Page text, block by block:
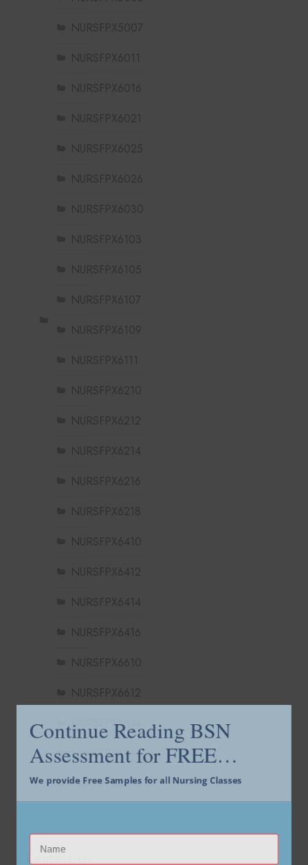
NURSFPX5007
NURSFPX6011
NURSFPX6016
NURSFPX6021
NURSFPX6025
NURSFPX6026
NURSFPX6030
NURSFPX6103
NURSFPX6105
NURSFPX6107
NURSFPX6109
NURSFPX6111
NURSFPX6210
NURSFPX6212
NURSFPX6214
NURSFPX6216
NURSFPX6218
NURSFPX6410
NURSFPX6412
NURSFPX6414
NURSFPX6416
NURSFPX6610
NURSFPX6612
NURSFPX6614
NURSFPX6616
NURSFPX6618
Continue Reading BSN
Assessment for FREE…